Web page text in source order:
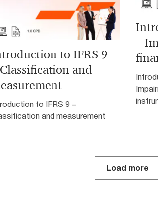
–
to IFRS 9
and
to IFRS 9 –
and measurement
Load more